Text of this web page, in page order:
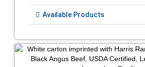
Available Products